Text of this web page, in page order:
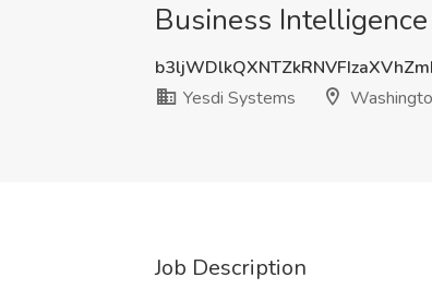
Business
Yesdi Systems
Job Description